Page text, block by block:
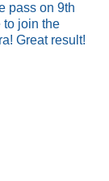
pass on 9th
to join the
Great result!